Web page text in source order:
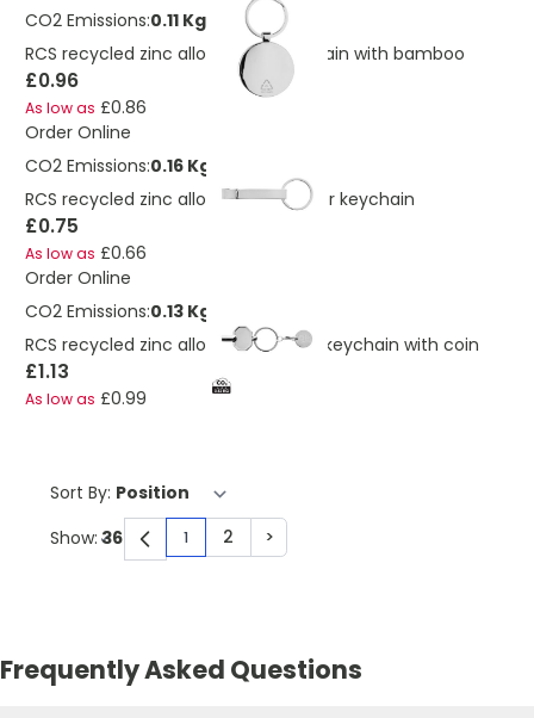
CO2 Emissions:0.11 Kg
RCS recycled zinc alloy round keychain with bamboo
£0.96
As low as £0.86
Order Online
CO2 Emissions:0.16 Kg
RCS recycled zinc alloy bottle opener keychain
£0.75
As low as £0.66
Order Online
CO2 Emissions:0.13 Kg
RCS recycled zinc alloy radiator key keychain with coin
£1.13
As low as £0.99
Sort By:
You're currently reading page
1 Page
2 Page
>
Show:
Frequently Asked Questions